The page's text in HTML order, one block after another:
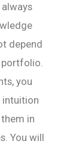
depend
portfolio.
you
intuition
in
You will